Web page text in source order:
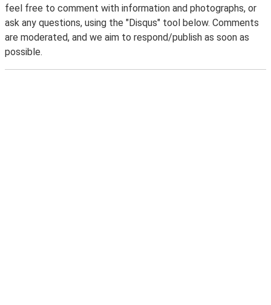
feel free to comment with information and photographs, or
ask any questions, using the "Disqus" tool below. Comments
are moderated, and we aim to respond/publish as soon as
possible.